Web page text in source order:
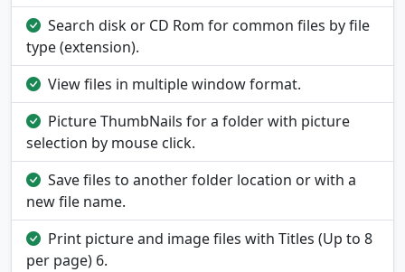
Search disk or CD Rom for common files by file
type (extension).
View files in multiple window format.
Picture ThumbNails for a folder with picture
selection by mouse click.
Save files to another folder location or with a
new file name.
Print picture and image files with Titles (Up to 8
per page) 6.